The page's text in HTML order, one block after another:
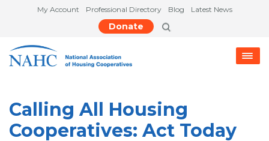
My Account Professional Directory Blog Latest News
Donate
Calling All Housing
Cooperatives: Act Today